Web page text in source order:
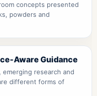
concepts presented
powders and
Aware Guidance
research and
different forms of